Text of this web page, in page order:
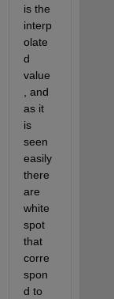
is the
interp
olate
d
value
, and
as it
is
seen
easily
there
are
white
spot
that
corre
spon
d to